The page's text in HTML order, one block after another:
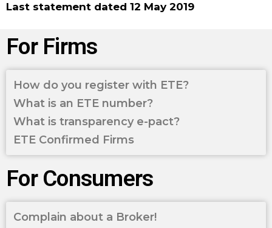
Last statement dated 12 May 2019
For Firms
How do you register with ETE?
What is an ETE number?
What is transparency e-pact?
ETE Confirmed Firms
For Consumers
Complain about a Broker!